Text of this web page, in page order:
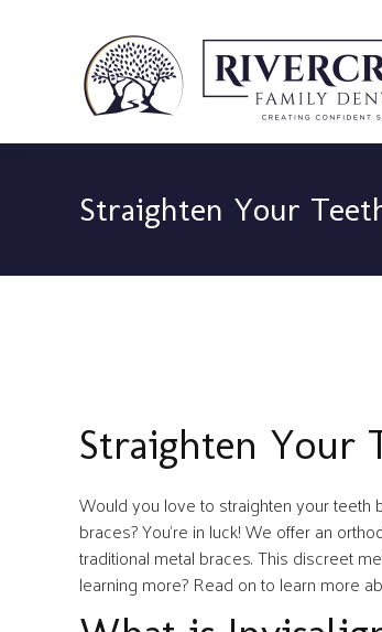
Straighten Your
Straighten Your
Would you love to straighten your teeth
braces? You’re in luck! We offer an
traditional metal braces. This discreet
learning more? Read on to learn more